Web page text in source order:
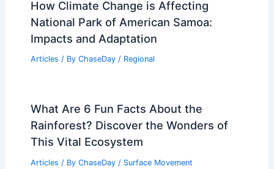
Average Weather Around Christmas in
Maryland: What to Expect
Articles/ ByChaseDay/Regional
Power Outages: Essential Safety Steps
Articles / ByChaseDay/Regional